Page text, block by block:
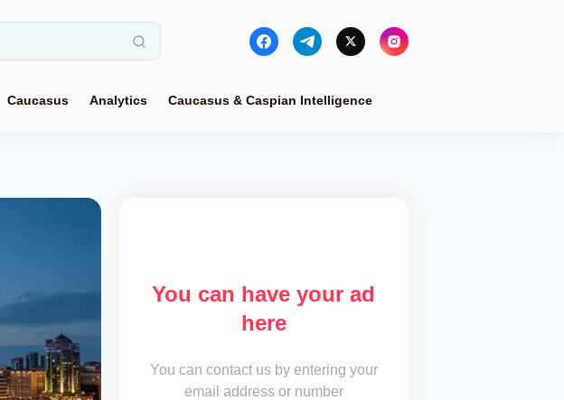
Caucasus Analytics Caucasus & Caspian Intelligence
You can have your ad
here
You can contact us by entering your
email address or number